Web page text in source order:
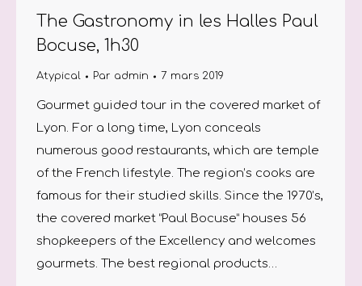
The Gastronomy in les Halles Paul
Bocuse, 1h30
Atypical Par admin 7 mars 2019
Gourmet guided tour in the covered market of
Lyon. For a long time, Lyon conceals
numerous good restaurants, which are temple
of the French lifestyle. The region’s cooks are
famous for their studied skills. Since the 1970’s,
the covered market “Paul Bocuse” houses 56
shopkeepers of the Excellency and welcomes
gourmets. The best regional products…